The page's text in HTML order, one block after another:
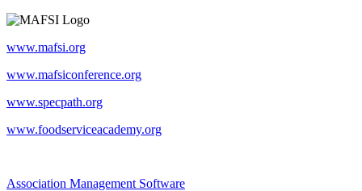
www.mafsi.org
www.mafsiconference.org
www.specpath.org
www.foodserviceacademy.org
Association Management Software